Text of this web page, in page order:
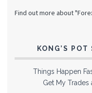
Find out more about
KONG’S
Things Happen
Get My Trades